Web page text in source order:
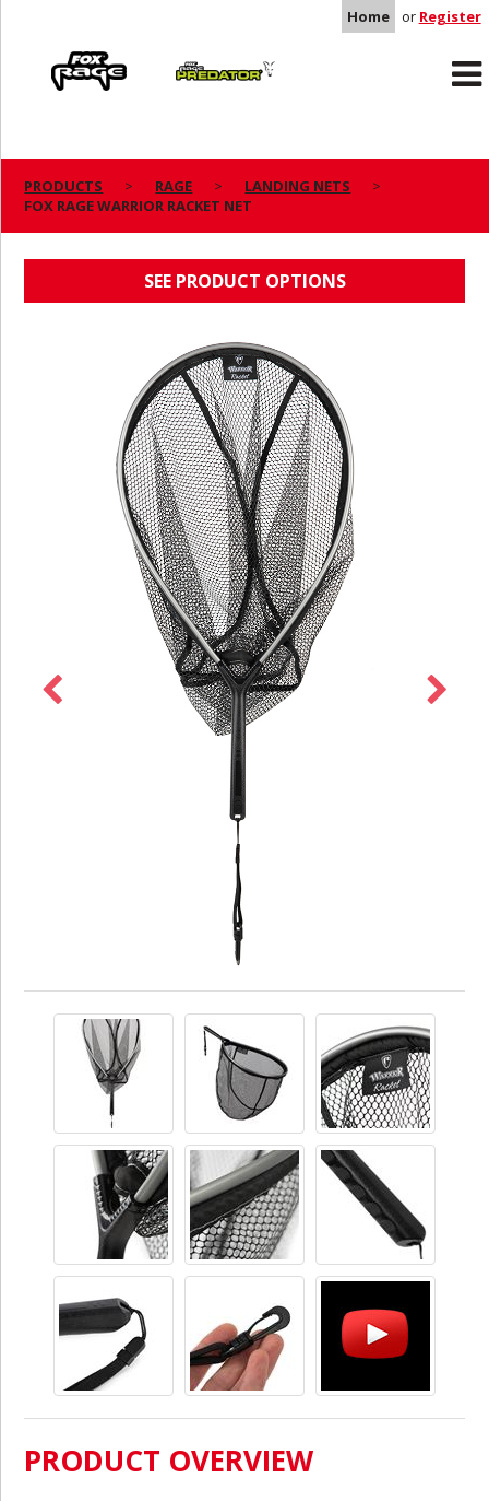
Home or Register
Predator
PRODUCTS RAGE
LANDING NETS
FOX RAGE WARRIOR RACKET NET
SEE PRODUCT OPTIONS
PRODUCT OVERVIEW